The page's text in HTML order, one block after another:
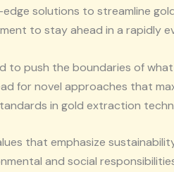
solutions to streamline
to stay ahead in a rapidly
to push the boundaries of
for novel approaches that
in gold extraction
that emphasize
and social